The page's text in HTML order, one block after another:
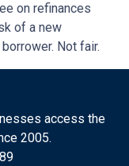
on refinances
of a new
Not fair.
access the
2005.